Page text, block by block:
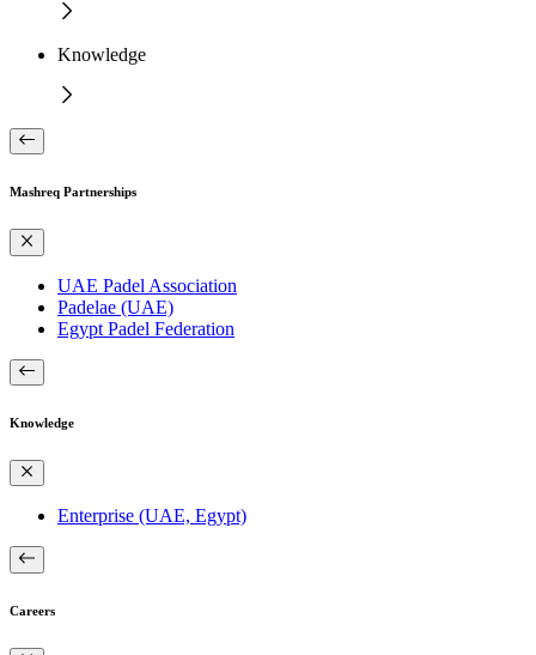
Knowledge
Mashreq Partnerships
UAE Padel Association
Padelae (UAE)
Egypt Padel Federation
Knowledge
Enterprise (UAE, Egypt)
Careers